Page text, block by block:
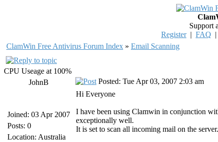
Support
Register| FAQ
ClamWin Free Antivirus Forum Index » Email Scanning
CPU Useage at 100%
JohnB
Joined: 03 Apr 2007
Posts: 0
Location: Australia
Posted: Tue Apr 03, 2007 2:03 am
Hi Everyone
I have been using Clamwin in conjunction
exceptionally well.
It is set to scan all incoming mail on the